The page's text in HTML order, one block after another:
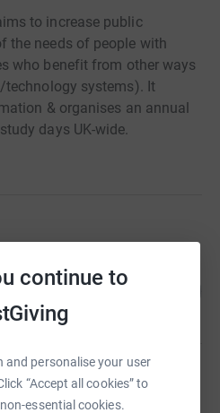
continue to
and personalise your user
“Accept all cookies” to
essential cookies.
to increase public
the needs of people with
who benefit from other ways
systems). It
& organises an annual
days UK-wide.